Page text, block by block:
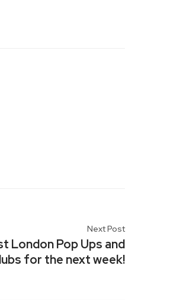
Next Post
London Pop Ups and
for the next week!